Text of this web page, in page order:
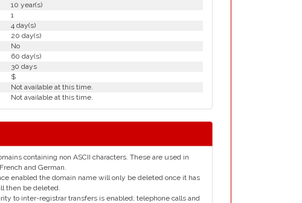
10 year(s)
1
4 day(s)
20 day(s)
No
60 day(s)
30 days
$
Not available at this time.
Not available at this time.
containing non ASCII characters. These are used in
and German.
enabled the domain name will only be deleted once it has
then be deleted.
to inter-registrar transfers is enabled; telephone calls and